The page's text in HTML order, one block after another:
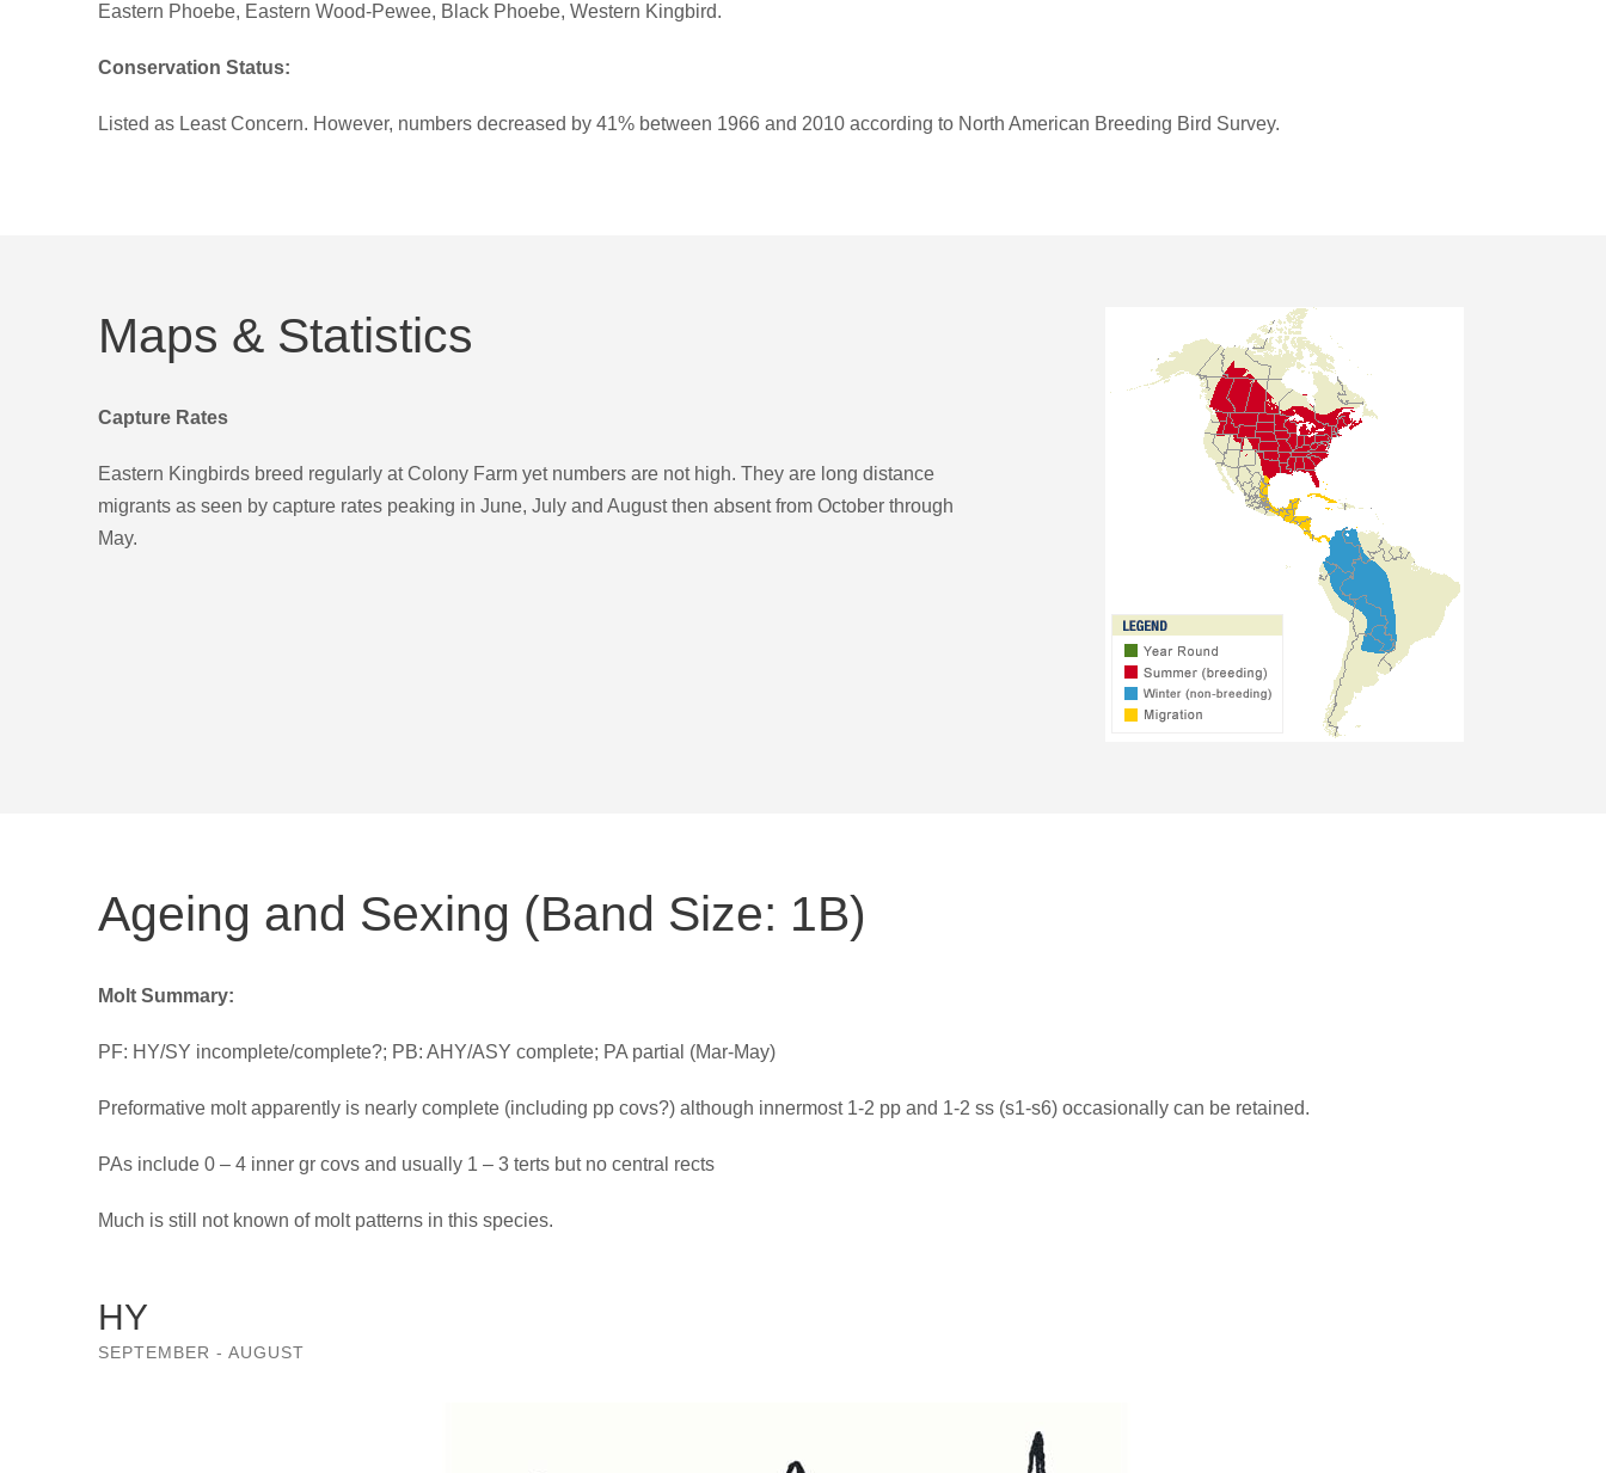
Eastern Phoebe, Eastern Wood-Pewee, Black Phoebe, Western Kingbird.
Conservation Status:
Listed as Least Concern. However, numbers decreased by 41% between 1966 and 2010 according to North American Breeding Bird Survey.
Maps & Statistics
Capture Rates
Eastern Kingbirds breed regularly at Colony Farm yet numbers are not high. They are long distance
migrants as seen by capture rates peaking in June, July and August then absent from October through
May.
Ageing and Sexing (Band Size: 1B)
Molt Summary:
PF: HY/SY incomplete/complete?; PB: AHY/ASY complete; PA partial (Mar-May)
Preformative molt apparently is nearly complete (including pp covs?) although innermost 1-2 pp and 1-2 ss (s1-s6) occasionally can be retained.
PAs include 0 – 4 inner gr covs and usually 1 – 3 terts but no central rects
Much is still not known of molt patterns in this species.
HY
SEPTEMBER - AUGUST